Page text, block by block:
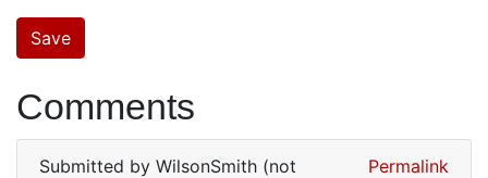
Comments
Submitted by WilsonSmith (not
Permalink